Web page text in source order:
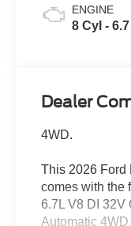
ENGINE
8 Cyl -
Dealer
4WD.
This 2026 Ford
comes with the
6.7L V8 DI 32V
Automatic